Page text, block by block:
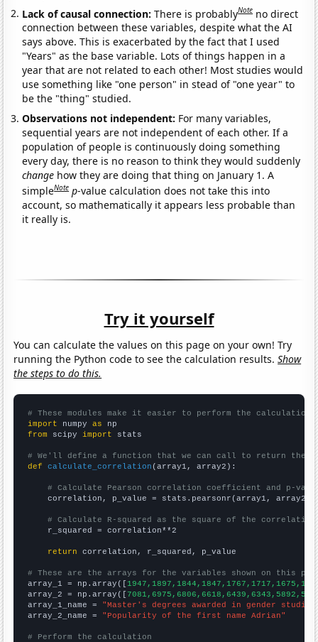
Lack of causal connection:There is probablyNote no direct
connection between these variables, despite what the AI
says above. This is exacerbated by the fact that I used
"Years" as the base variable. Lots of things happen in a
year that are not related to each other! Most studies would
use something like "one person" in stead of "one year" to
be the "thing" studied.
Observations not independent: For many variables,
sequential years are not independent of each other. If a
population of people is continuously doing something
every day, there is no reason to think they would suddenly
change how they are doing that thing on January 1. A
simpleNote p-value calculation does not take this into
account, so mathematically it appears less probable than
it really is.
Try it yourself
You can calculate the values on this page on your own! Try
running the Python code to see the calculation results.Show
the steps to do this.
# These modules make it easier to perform the calculation
import numpy as
from scipy import stats
# We'll define a function that we can call to return the
def
calculate_correlation (array1, array2):
# Calculate Pearson correlation coefficient and p-
    correlation, p_value = stats.pearsonr(array1, array2)
# Calculate R-squared as the square of the
    r_squared = correlation**2
return correlation, r_squared, p_value
# These are the arrays for the variables shown on this
array_1 = np.array([
array_2 = np.array([
array_1_name = "Master's degrees awarded in gender
array_2_name = "Popularity of the first name Adrian"
# Perform the calculation